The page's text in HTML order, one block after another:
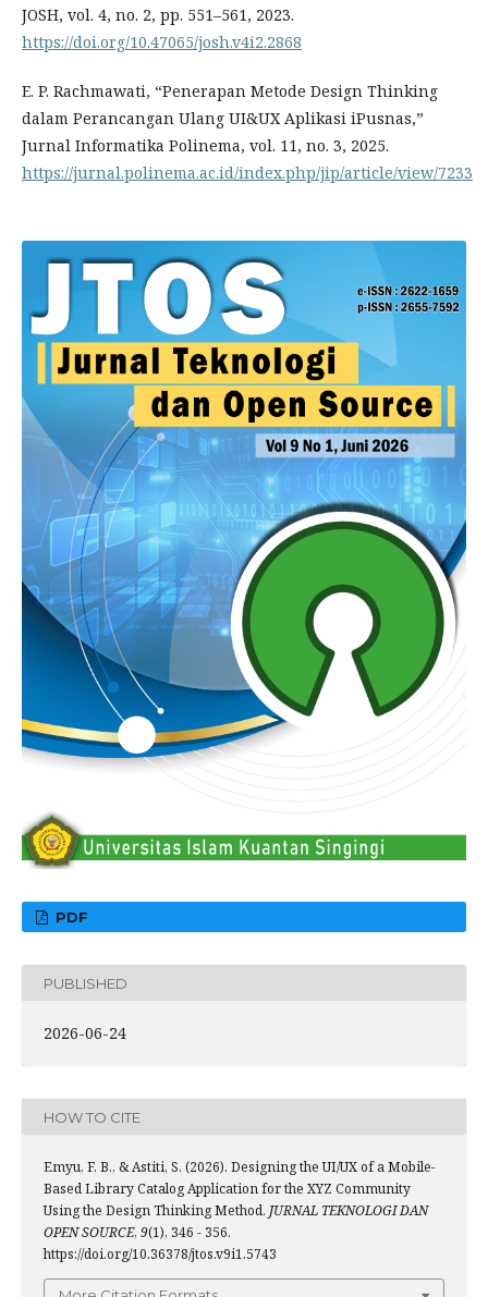
JOSH, vol. 4, no. 2, pp. 551–561, 2023.
https://doi.org/10.47065/josh.v4i2.2868
E. P. Rachmawati, “Penerapan Metode Design Thinking
dalam Perancangan Ulang UI&UX Aplikasi iPusnas,”
Jurnal Informatika Polinema, vol. 11, no. 3, 2025.
https://jurnal.polinema.ac.id/index.php/jip/article/view/7233
PDF
PUBLISHED
2026-06-24
HOW TO CITE
Emyu, F. B., & Astiti, S. (2026). Designing the UI/UX of a Mobile-
Based Library Catalog Application for the XYZ Community
Using the Design Thinking Method. JURNAL TEKNOLOGI DAN
OPEN SOURCE, 9(1), 346 - 356.
https://doi.org/10.36378/jtos.v9i1.5743